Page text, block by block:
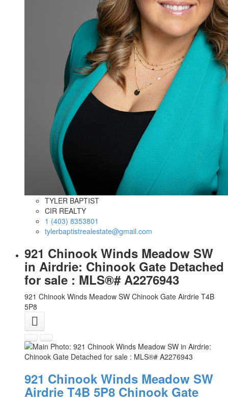
TYLER BAPTIST
CIR REALTY
1 (403) 8353801
tylerbaptistrealestate@gmail.com
921 Chinook Winds Meadow SW
in Airdrie: Chinook Gate Detached
for sale : MLS®# A2276943
921 Chinook Winds Meadow SW Chinook Gate Airdrie T4B
5P8
921 Chinook Winds Meadow SW
Airdrie T4B 5P8 Chinook Gate